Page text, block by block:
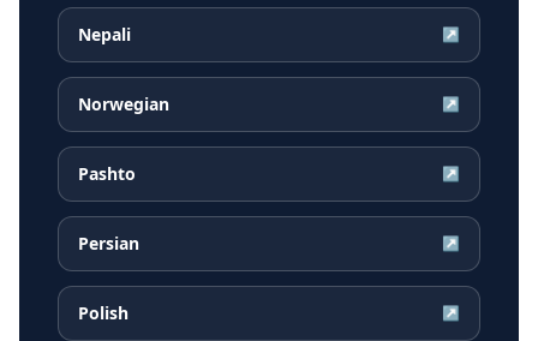
Nepali ↗
Norwegian ↗
Pashto ↗
Persian ↗
Polish ↗